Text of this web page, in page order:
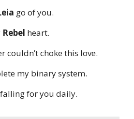
go of you.
Rebel heart.
couldn’t choke this love.
my binary system.
falling for you daily.